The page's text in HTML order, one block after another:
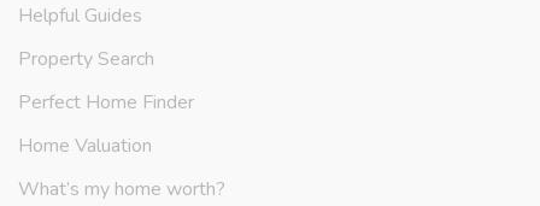
Helpful Guides
Property Search
Perfect Home Finder
Home Valuation
What’s my home worth?